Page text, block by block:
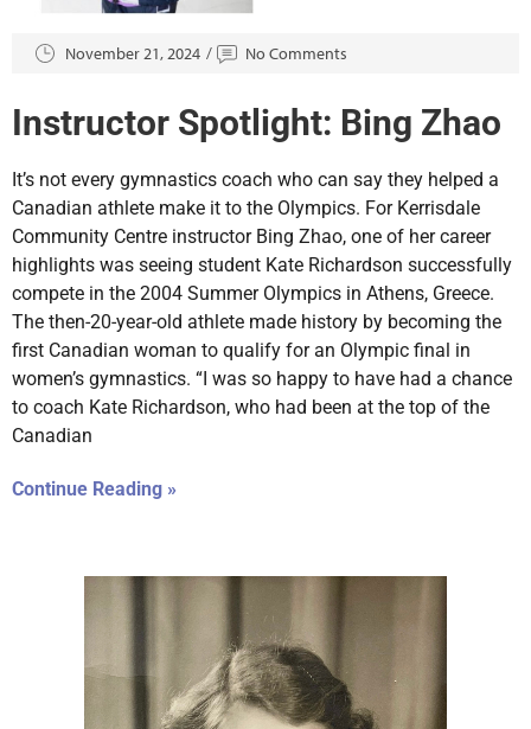
Instructor Spotlight: Bing Zhao
November 21, 2024 No Comments
It’s not every gymnastics coach who can say they helped a
Canadian athlete make it to the Olympics. For Kerrisdale
Community Centre instructor Bing Zhao, one of her career
highlights was seeing student Kate Richardson successfully
compete in the 2004 Summer Olympics in Athens, Greece.
The then-20-year-old athlete made history by becoming the
first Canadian woman to qualify for an Olympic final in
women’s gymnastics. “I was so happy to have had a chance
to coach Kate Richardson, who had been at the top of the
Canadian
Continue Reading »